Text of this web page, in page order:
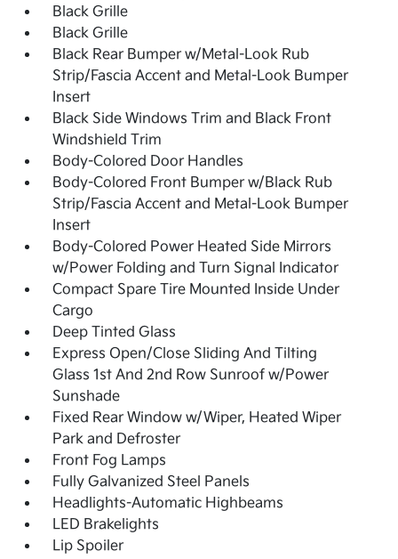
Black Grille
Black Grille
Black Rear Bumper w/Metal-Look Rub
Strip/Fascia Accent and Metal-Look Bumper
Insert
Black Side Windows Trim and Black Front
Windshield Trim
Body-Colored Door Handles
Body-Colored Front Bumper w/Black Rub
Strip/Fascia Accent and Metal-Look Bumper
Insert
Body-Colored Power Heated Side Mirrors
w/Power Folding and Turn Signal Indicator
Compact Spare Tire Mounted Inside Under
Cargo
Deep Tinted Glass
Express Open/Close Sliding And Tilting
Glass 1st And 2nd Row Sunroof w/Power
Sunshade
Fixed Rear Window w/Wiper, Heated Wiper
Park and Defroster
Front Fog Lamps
Fully Galvanized Steel Panels
Headlights-Automatic Highbeams
LED Brakelights
Lip Spoiler